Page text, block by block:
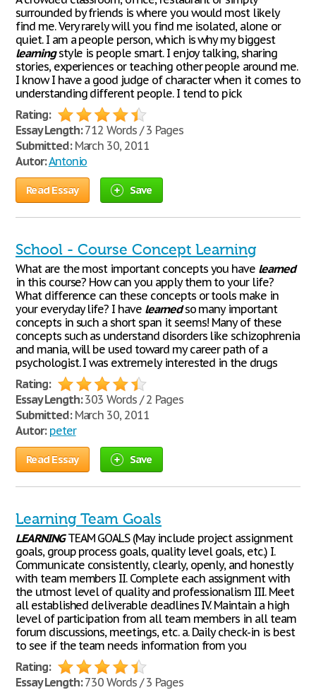
surrounded by friends is where you would most likely
find me. Very rarely will you find me isolated, alone or
quiet. I am a people person, which is why my biggest
learningstyle is people smart. I enjoy talking, sharing
stories, experiences or teaching other people around me.
I know I have a good judge of character when it comes to
understanding different people. I tend to pick
Rating:
Essay Length:712 Words / 3 Pages
Submitted:March 30, 2011
Autor:Antonio
Read Essay Save
School - Course Concept Learning
What are the most important concepts you have learned
in this course? How can you apply them to your life?
What difference can these concepts or tools make in
your everyday life? I have learnedso many important
concepts in such a short span it seems! Many of these
concepts such as understand disorders like schizophrenia
and mania, will be used toward my career path of a
psychologist. I was extremely interested in the drugs
Rating:
Essay Length:303 Words / 2 Pages
Submitted:March 30, 2011
Autor: peter
Read Essay Save
Learning Team Goals
LEARNINGTEAM GOALS (May include project assignment
goals, group process goals, quality level goals, etc.) I.
Communicate consistently, clearly, openly, and honestly
with team members II. Complete each assignment with
the utmost level of quality and professionalism III. Meet
all established deliverable deadlines IV. Maintain a high
level of participation from all team members in all team
forum discussions, meetings, etc. a. Daily check-in is best
to see if the team needs information from you
Rating:
Essay Length:730 Words / 3 Pages